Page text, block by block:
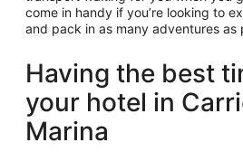
come in handy if you’re looking to
and pack in as many adventures as
Having the best
your hotel in
Marina